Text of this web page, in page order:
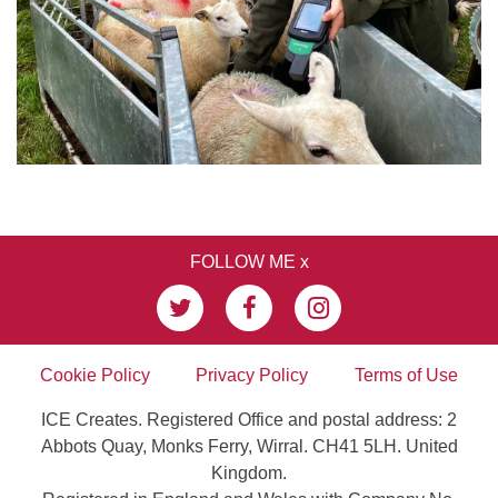
FOLLOW ME x
Cookie Policy Privacy Policy Terms of Use
ICE Creates. Registered Office and postal address: 2
Abbots Quay, Monks Ferry, Wirral. CH41 5LH. United
Kingdom.